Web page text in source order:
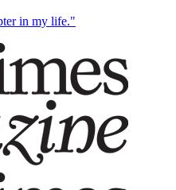
in my life."